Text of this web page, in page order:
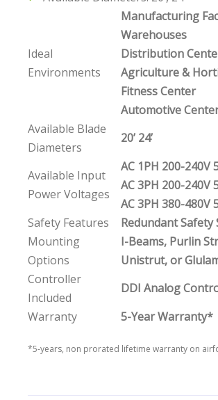
Ideal
Environments
Manufacturing
Warehouses
Distribution
Agriculture &
Fitness Center
Automotive
Available Blade
Diameters
20’ 24’
Available Input
Power Voltages
AC 1PH 200-240V
AC 3PH 200-240V
AC 3PH 380-480V
Safety Features
Redundant Safety
Mounting
Options
I-Beams, Purlin
Unistrut, or
Controller
Included
DDI Analog
Warranty
5-Year Warranty*
*5-years, non prorated lifetime warranty on